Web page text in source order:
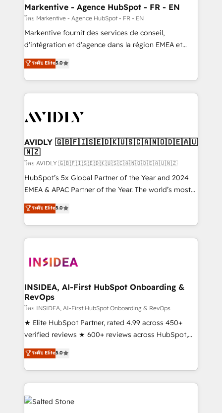
🎯Demand Gen & ABM: Drive pipeline with inbound,
ABM, AEO, SEO, & paid media. 👩‍💻Web Design:
Build high-performing websites with UX, messaging,
& conversion strategy that drive results. 🤖AI
AI, & maximize AEO with tailored AI services. 🧩
Integrations: Extend HubSpot with custom
Markentive - Agence HubSpot - FR - EN
โดย Markentive - Agence HubSpot - FR - EN
Markentive fournit des services de conseil,
d'intégration et d'agence dans la région EMEA et
North America. Avec plus de 115 experts en
marketing automation, Growth, Revops, CRM et
webdesign. Markentive is both a consulting firm, a
digital agency and an integrator. With over 115
CRM and webdesign (We focus on EMEA - USA
ระดับ Elite5.0
AVIDLY 🇬🇧🇫🇮🇸🇪🇩🇰🇺🇸🇨🇦🇳🇴🇩🇪🇦🇺
🇳🇿
โดย AVIDLY 🇬🇧🇫🇮🇸🇪🇩🇰🇺🇸🇨🇦🇳🇴🇩🇪🇦🇺🇳🇿
HubSpot’s 5x Global Partner of the Year and 2024
EMEA & APAC Partner of the Year. The world’s most
experienced and fully accredited HubSpot Solutions
Partner. 🚀 With 2,750+ HubSpot projects delivered
and 370+ specialists across EMEA, APAC and NAM,
we de-risk complex CRM programmes and
multi-region migrations to AI-powered automation,
scale. 🏆 HubSpot’s CEO called us “the partner of the
future.” Others agree it is proof of trust built through
measurable impact.
ระดับ Elite5.0
INSIDEA, AI-First HubSpot Onboarding &
RevOps
โดย INSIDEA, AI-First HubSpot Onboarding & RevOps
★ Elite HubSpot Partner, rated 4.99 across 450+
verified reviews ★ 600+ reviews across HubSpot,
G2 & Clutch ★ 150+ in-house HubSpot-certified
experts ★ 1,500+ implementations across 25+
countries ★ AI-first, RevOps-led, onboarding-
obsessed INSIDEA helps growing companies turn
HubSpot into a revenue engine. We onboard your
team, migrate your data, and build AI-powered
ระดับ Elite5.0